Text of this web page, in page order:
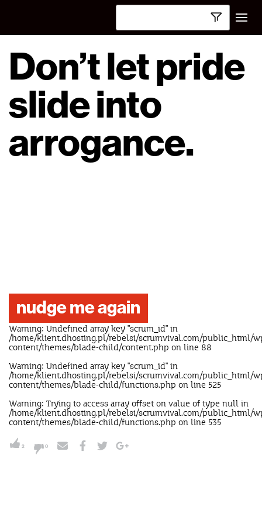
Don’t let pride
slide into
arrogance.
nudge me again
Warning: Undefined array key "scrum_id" in
/home/klient.dhosting.pl/rebelsi/scrumvival.com/public_html/
content/themes/blade-child/content.php on line 88
Warning: Undefined array key "scrum_id" in
/home/klient.dhosting.pl/rebelsi/scrumvival.com/public_html/
content/themes/blade-child/functions.php on line 525
Warning: Trying to access array offset on value of type null in
/home/klient.dhosting.pl/rebelsi/scrumvival.com/public_html/
content/themes/blade-child/functions.php on line 535
2 0